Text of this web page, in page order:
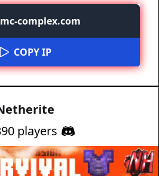
complex.com
COPY IP
players